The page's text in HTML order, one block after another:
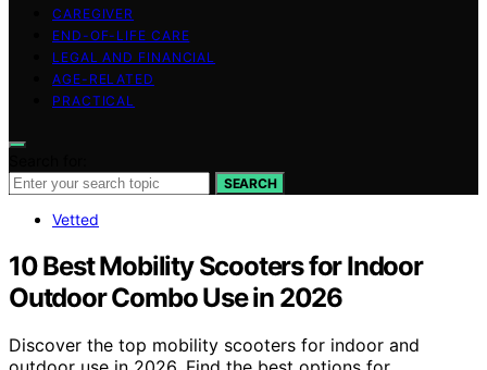
CAREGIVER
END-OF-LIFE CARE
LEGAL AND FINANCIAL
AGE-RELATED
PRACTICAL
SEARCH
Vetted
10 Best Mobility Scooters for Indoor
Outdoor Combo Use in 2026
Discover the top mobility scooters for indoor and